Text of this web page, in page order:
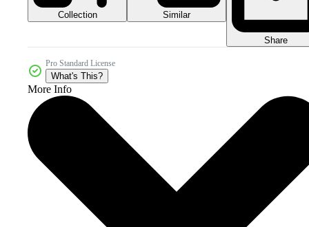
Collection Similar
Share
Pro Standard License
What's This?
More Info